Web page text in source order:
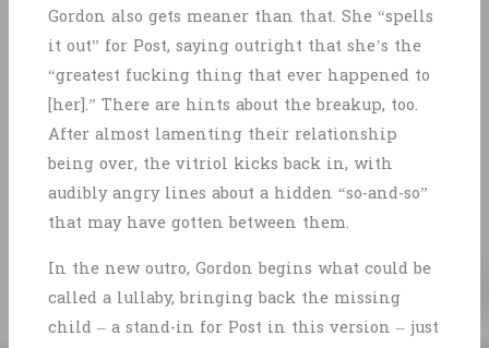
Gordon also gets meaner than that. She “spells
it out” for Post, saying outright that she’s the
“greatest fucking thing that ever happened to
[her].” There are hints about the breakup, too.
After almost lamenting their relationship
being over, the vitriol kicks back in, with
audibly angry lines about a hidden “so-and-so”
that may have gotten between them.
In the new outro, Gordon begins what could be
called a lullaby, bringing back the missing
child – a stand-in for Post in this version – just